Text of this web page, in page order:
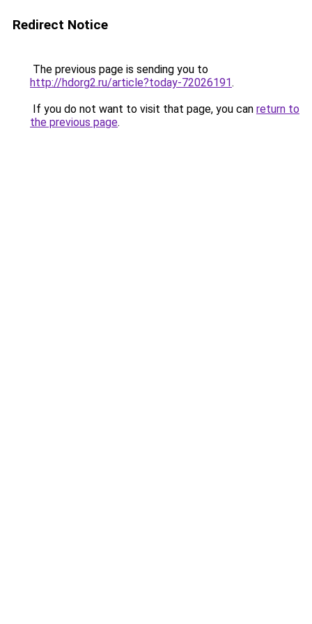
Redirect Notice
The previous page is sending you to
http://hdorg2.ru/article?today-72026191.
If you do not want to visit that page, you can return to
the previous page.